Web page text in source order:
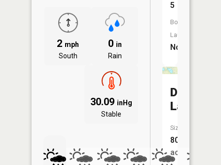
2 mph
South
0 in
Rain
30.09 inHg
Stable
5
Boat
Launch:
No
Diamond
Lake
Size:
80
acres